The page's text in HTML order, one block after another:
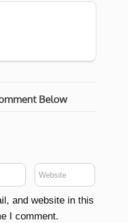
Below
and website in this
I comment.